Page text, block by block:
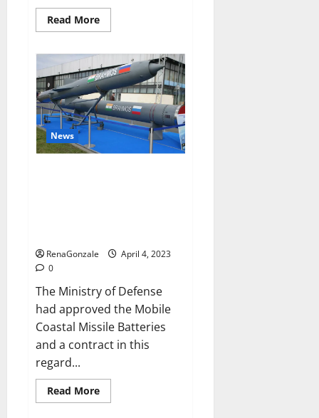
Read MoreRead
more
Gummies
Reviews,
Amazon,
Price,
Cost,
Official
Website?
News
RenaGonzale
April 4, 2023
0
The Ministry of Defense
had approved the Mobile
Coastal Missile Batteries
and a contract in this
regard...
Read MoreRead
more